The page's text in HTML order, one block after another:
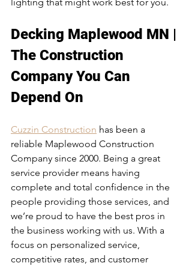
Decking Maplewood MN |
The Construction
Company You Can
Depend On
Cuzzin Construction has been a
reliable Maplewood Construction
Company since 2000. Being a great
service provider means having
complete and total confidence in the
people providing those services, and
we’re proud to have the best pros in
the business working with us. With a
focus on personalized service,
competitive rates, and customer